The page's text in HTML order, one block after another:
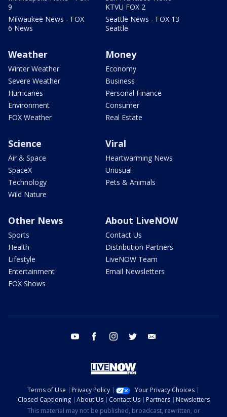
9
Milwaukee News - FOX
6 News
KTVU FOX 2
Seattle News - FOX 13
Seattle
Weather
Winter Weather
Severe Weather
Hurricanes
Environment
FOX Weather
Money
Economy
Business
Personal Finance
Consumer
Real Estate
Science
Air & Space
SpaceX
Technology
Wild Nature
Viral
Heartwarming News
Unusual
Pets & Animals
Other News
Sports
Health
Lifestyle
Entertainment
FOX Shows
About LiveNOW
Contact Us
Distribution Partners
LiveNOW Team
Email Newsletters
youtube facebook instagram twitter
Terms of Use Privacy Policy
Your Privacy Choices
Closed Captioning
About Us Contact Us Partners
Newsletters
This material may not be published, broadcast, rewritten, or